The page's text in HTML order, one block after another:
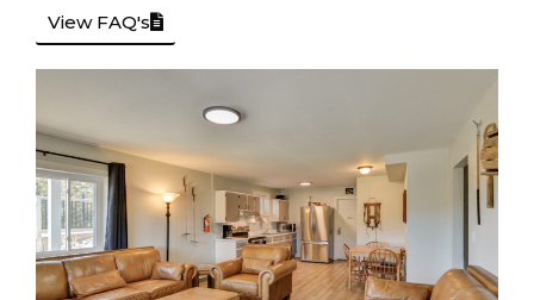
View FAQ's